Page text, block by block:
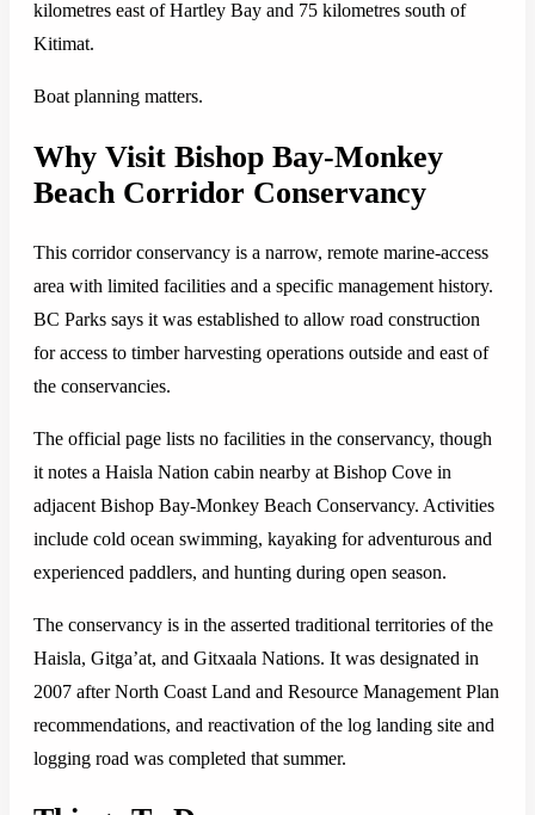
kilometres east of Hartley Bay and 75 kilometres south of
Kitimat.
Boat planning matters.
Why Visit Bishop Bay-Monkey
Beach Corridor Conservancy
This corridor conservancy is a narrow, remote marine-access
area with limited facilities and a specific management history.
BC Parks says it was established to allow road construction
for access to timber harvesting operations outside and east of
the conservancies.
The official page lists no facilities in the conservancy, though
it notes a Haisla Nation cabin nearby at Bishop Cove in
adjacent Bishop Bay-Monkey Beach Conservancy. Activities
include cold ocean swimming, kayaking for adventurous and
experienced paddlers, and hunting during open season.
The conservancy is in the asserted traditional territories of the
Haisla, Gitga’at, and Gitxaala Nations. It was designated in
2007 after North Coast Land and Resource Management Plan
recommendations, and reactivation of the log landing site and
logging road was completed that summer.